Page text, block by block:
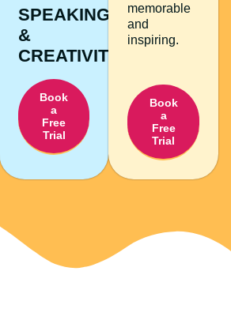
SPEAKING
&
CREATIVITY
Book
a
Free
Trial
memorable
and
inspiring.
Book
a
Free
Trial